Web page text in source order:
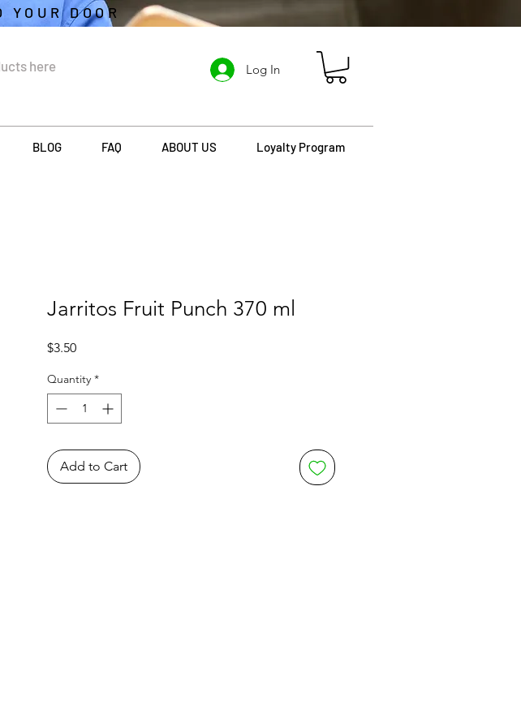
DOOR
Log In
BLOG FAQ ABOUT US Loyalty Program
Jarritos Fruit Punch 370 ml
$3.50Price
Quantity *
Add to Cart